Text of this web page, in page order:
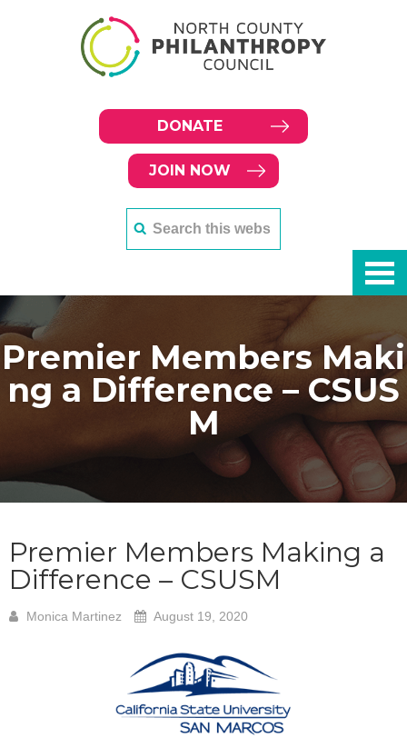
DONATE
JOIN NOW
Premier Members Maki
ng a Difference – CSUS
M
Premier Members Making a
Difference – CSUSM
Monica Martinez August 19, 2020